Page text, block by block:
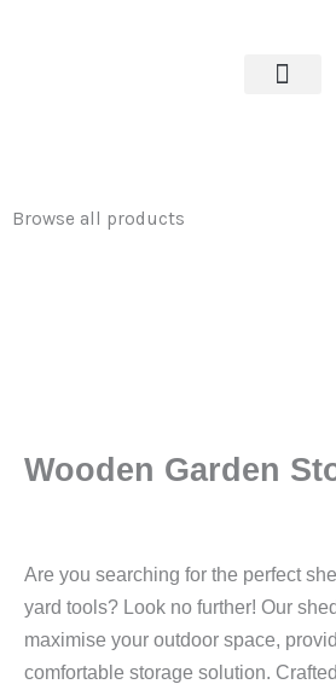
Browse all products
Wooden Garden
Are you searching for the perfect
yard tools? Look no further! Our
maximise your outdoor space,
comfortable storage solution.